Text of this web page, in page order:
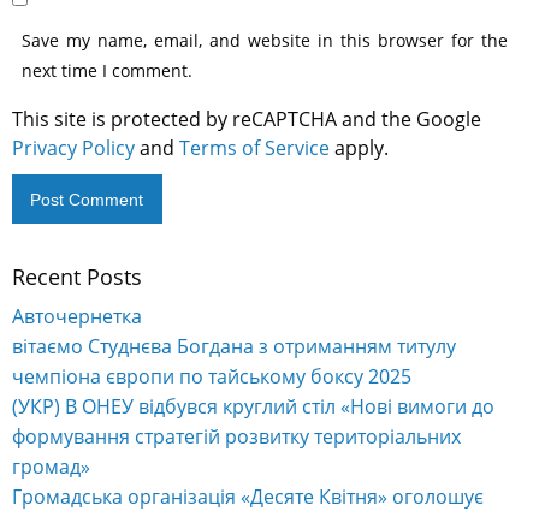
Save my name, email, and website in this browser for the
next time I comment.
This site is protected by reCAPTCHA and the Google
Privacy Policyand Terms of Serviceapply.
Alternative:
Recent Posts
Авточернетка
вітаємо Студнєва Богдана з отриманням титулу
чемпіона європи по тайському боксу 2025
(УКР) В ОНЕУ відбувся круглий стіл «Нові вимоги до
формування стратегій розвитку територіальних
громад»
Громадська організація «Десяте Квітня» оголошує